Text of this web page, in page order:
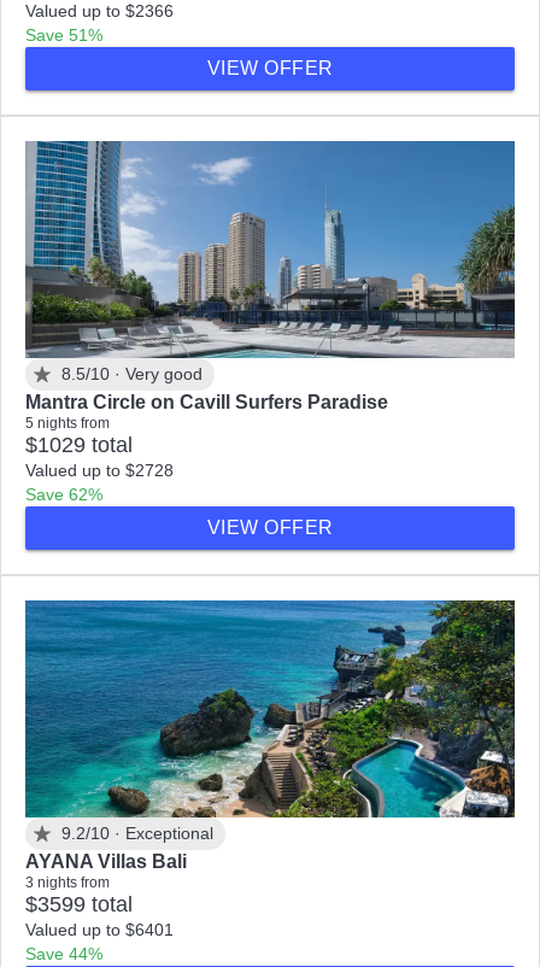
Valued up to $2366
Save 51%
VIEW OFFER
8.5/10 · Very good
Mantra Circle on Cavill Surfers Paradise
5 nights from
$1029 total
Valued up to $2728
Save 62%
VIEW OFFER
9.2/10 · Exceptional
AYANA Villas Bali
3 nights from
$3599 total
Valued up to $6401
Save 44%